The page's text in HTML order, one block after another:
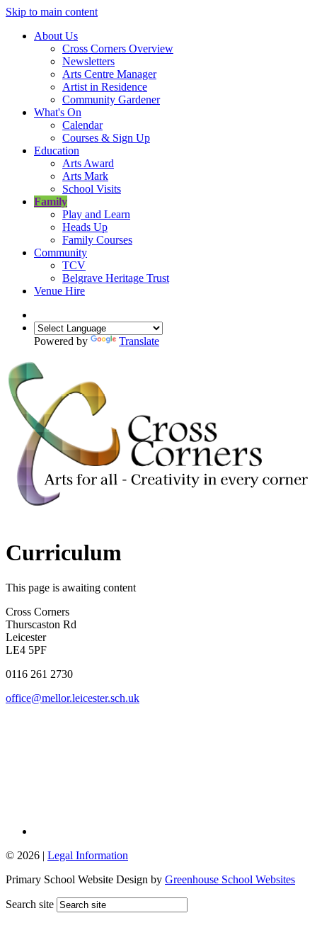
Skip to main content
About Us
Cross Corners Overview
Newsletters
Arts Centre Manager
Artist in Residence
Community Gardener
What's On
Calendar
Courses & Sign Up
Education
Arts Award
Arts Mark
School Visits
Family
Play and Learn
Heads Up
Family Courses
Community
TCV
Belgrave Heritage Trust
Venue Hire
Powered by Translate
Curriculum
This page is awaiting content
Cross Corners
Thurscaston Rd
Leicester
LE4 5PF
0116 261 2730
office@mellor.leicester.sch.uk
© 2026 | Legal Information
Primary School Website Design by Greenhouse School Websites
Search site